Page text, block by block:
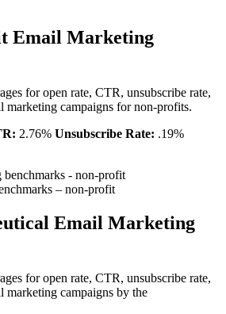
Email Marketing
for open rate, CTR, unsubscribe rate,
marketing campaigns for non-profits.
2.76% Unsubscribe Rate: .19%
– non-profit
Email Marketing
for open rate, CTR, unsubscribe rate,
marketing campaigns by the